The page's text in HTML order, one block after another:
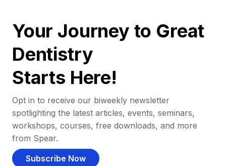
Your Journey to Great
Dentistry
Starts Here!
Opt in to receive our biweekly newsletter
spotlighting the latest articles, events, seminars,
workshops, courses, free downloads, and more
from Spear.
Subscribe Now